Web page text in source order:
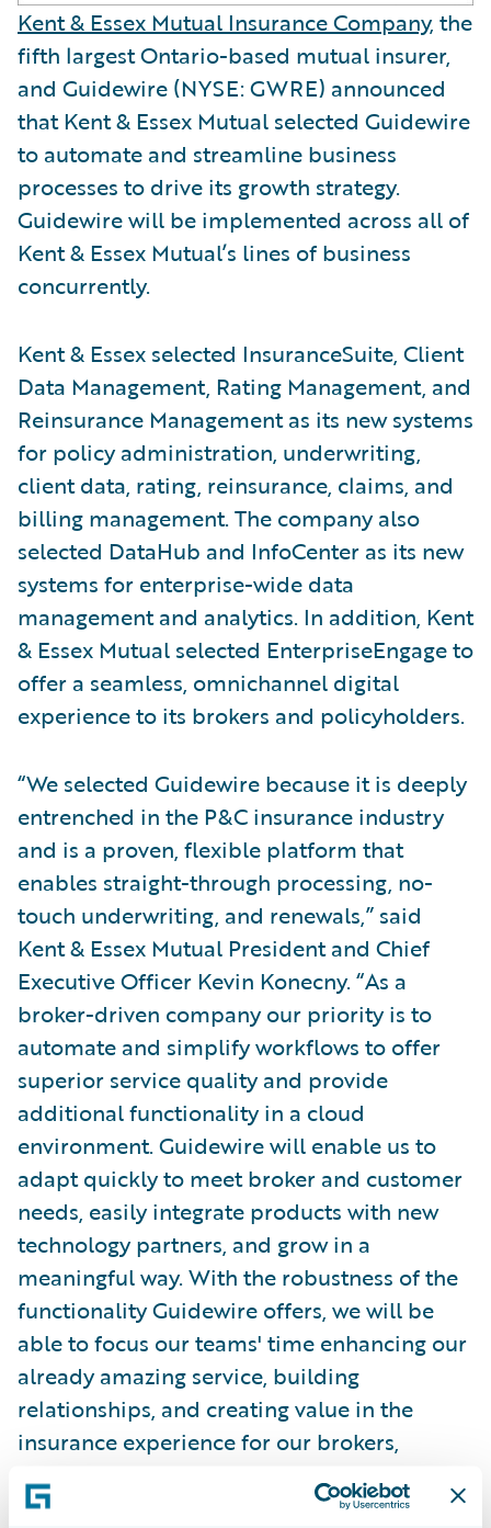
Kent & Essex Mutual Insurance Company, the
fifth largest Ontario-based mutual insurer,
and Guidewire (NYSE: GWRE) announced
that Kent & Essex Mutual selected Guidewire
to automate and streamline business
processes to drive its growth strategy.
Guidewire will be implemented across all of
Kent & Essex Mutual’s lines of business
concurrently.
Kent & Essex selected InsuranceSuite, Client
Data Management, Rating Management, and
Reinsurance Management as its new systems
for policy administration, underwriting,
client data, rating, reinsurance, claims, and
billing management. The company also
selected DataHub and InfoCenter as its new
systems for enterprise-wide data
management and analytics. In addition, Kent
& Essex Mutual selected EnterpriseEngage to
offer a seamless, omnichannel digital
experience to its brokers and policyholders.
“We selected Guidewire because it is deeply
entrenched in the P&C insurance industry
and is a proven, flexible platform that
enables straight-through processing, no-
touch underwriting, and renewals,” said
Kent & Essex Mutual President and Chief
Executive Officer Kevin Konecny. “As a
broker-driven company our priority is to
automate and simplify workflows to offer
superior service quality and provide
additional functionality in a cloud
environment. Guidewire will enable us to
adapt quickly to meet broker and customer
needs, easily integrate products with new
technology partners, and grow in a
meaningful way. With the robustness of the
functionality Guidewire offers, we will be
able to focus our teams' time enhancing our
already amazing service, building
relationships, and creating value in the
insurance experience for our brokers,